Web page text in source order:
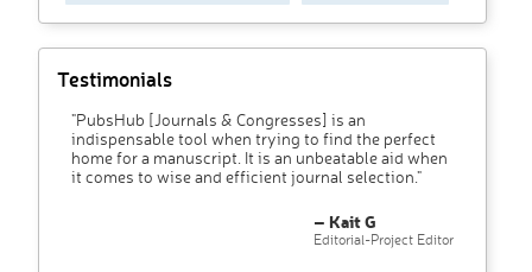
Testimonials
"PubsHub [Journals & Congresses] is an
indispensable tool when trying to find the perfect
home for a manuscript. It is an unbeatable aid when
it comes to wise and efficient journal selection."
– Kait G
Editorial-Project Editor